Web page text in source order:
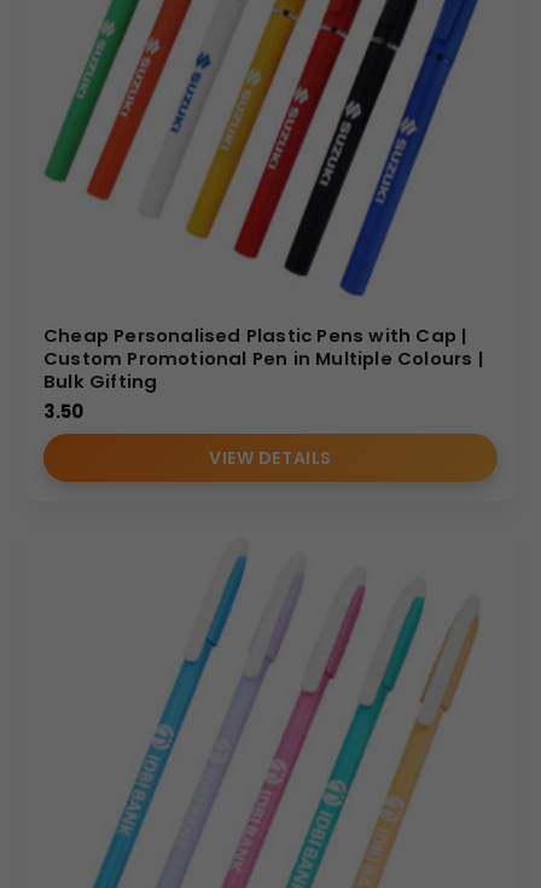
Cheap Personalised Plastic Pens with Cap |
Custom Promotional Pen in Multiple Colours |
Bulk Gifting
3.50
VIEW DETAILS